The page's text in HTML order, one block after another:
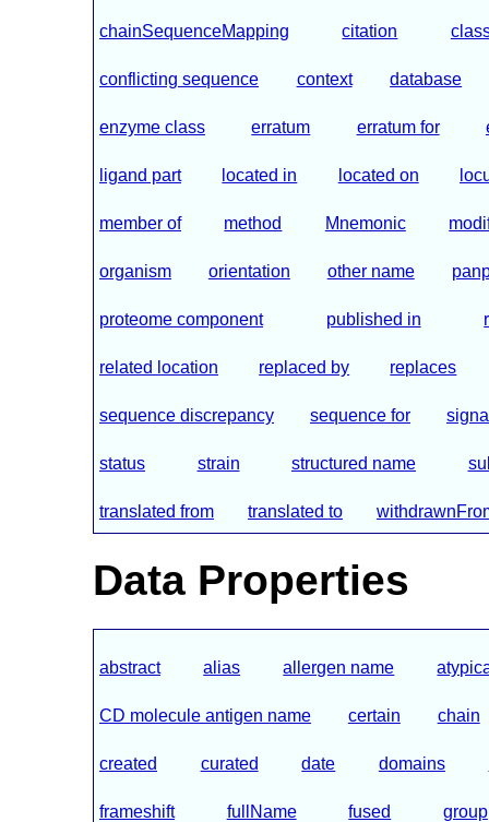
chainSequenceMapping citation
conflicting sequence context database
enzyme class erratum erratum for
ligand part located in located on
member of method Mnemonic
organism orientation other name
proteome component published in
related location replaced by replaces
sequence discrepancy sequence for
status strain structured name
translated from translated to
Data Properties
abstract alias allergen name
CD molecule antigen name certain chain
created curated date domains
frameshift fullName fused group